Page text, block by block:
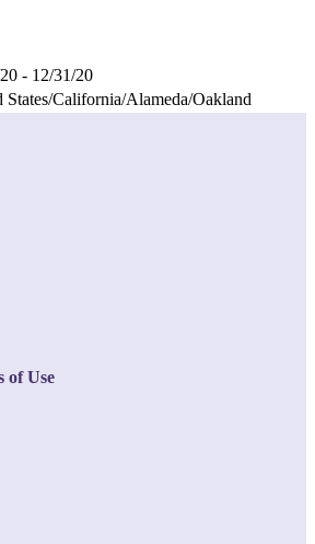
- 12/31/20
States/California/Alameda/Oakland
of Use